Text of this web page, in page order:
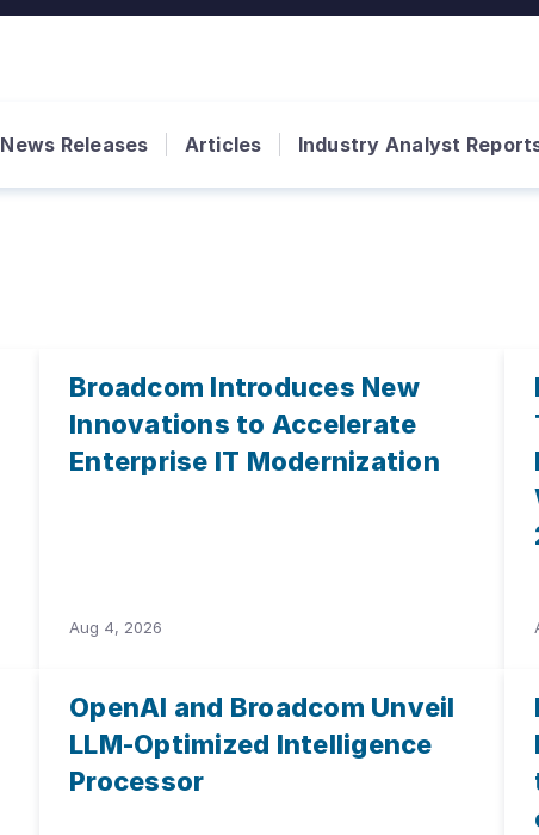
News Releases Articles Industry Analyst
Broadcom Introduces New
Innovations to Accelerate
Enterprise IT Modernization
Aug 4, 2026
OpenAI and Broadcom Unveil
LLM-Optimized Intelligence
Processor